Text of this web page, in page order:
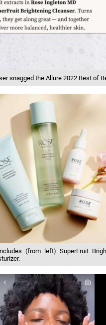
snagged the Allure 2022 Best of
(from left) SuperFruit